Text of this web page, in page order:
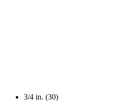
3/4 in. (30)